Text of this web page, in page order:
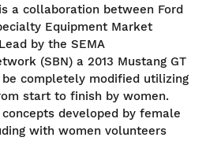
a collaboration between Ford
Equipment Market
by the SEMA
(SBN) a 2013 Mustang GT
completely modified utilizing
start to finish by women.
developed by female
with women volunteers